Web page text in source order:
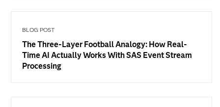
BLOG POST
The Three-Layer Football Analogy: How Real-
Time AI Actually Works With SAS Event Stream
Processing